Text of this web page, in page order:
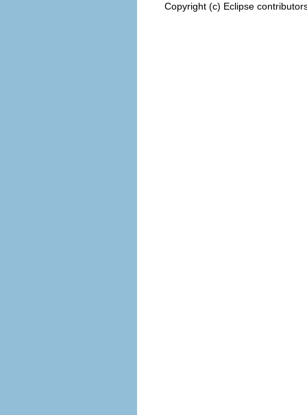
Copyright (c) Eclipse